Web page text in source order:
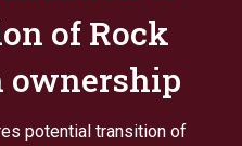
of Rock
ownership
potential transition of